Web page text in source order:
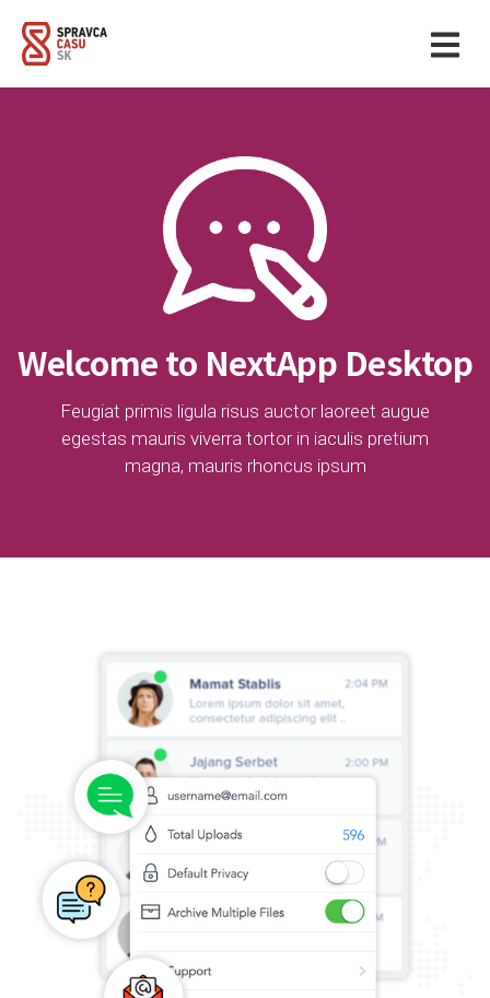
Welcome to NextApp Desktop
Feugiat primis ligula risus auctor laoreet augue
egestas mauris viverra tortor in iaculis pretium
magna, mauris rhoncus ipsum